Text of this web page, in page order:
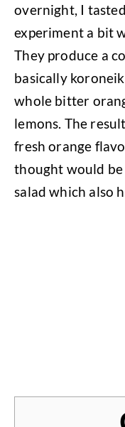
overnight, I
experiment a bit
They produce a
basically
whole bitter
lemons. The
fresh orange
thought would
salad which also